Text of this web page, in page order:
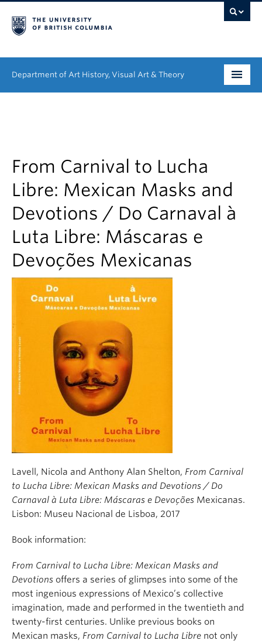
Department of Art History, Visual Art & Theory
People
Research
News & Events
About
From Carnival to Lucha
Libre: Mexican Masks and
Devotions / Do Carnaval à
Luta Libre: Máscaras e
Devoções Mexicanas
Lavell, Nicola and Anthony Alan Shelton, From Carnival
to Lucha Libre: Mexican Masks and Devotions / Do
Carnaval à Luta Libre: Máscaras e Devoções Mexicanas.
Lisbon: Museu Nacional de Lisboa, 2017
Book information:
From Carnival to Lucha Libre: Mexican Masks and
Devotions offers a series of glimpses into some of the
most ingenious expressions of Mexico’s collective
imagination, made and performed in the twentieth and
twenty-first centuries. Unlike previous books on
Mexican masks, From Carnival to Lucha Libre not only